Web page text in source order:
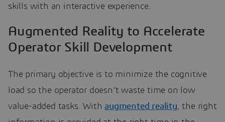
skills with an interactive experience.
Augmented Reality to Accelerate
Operator Skill Development
The primary objective is to minimize the cognitive
load so the operator doesn’t waste time on low
value-added tasks. Withaugmented reality, the right